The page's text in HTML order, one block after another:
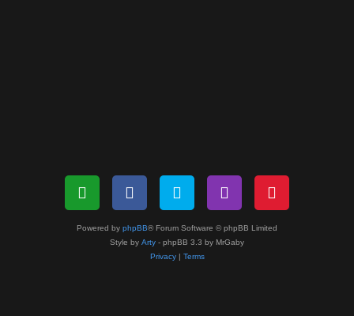
Powered by phpBB® Forum Software © phpBB Limited
Style by Arty - phpBB 3.3 by MrGaby
Privacy| Terms